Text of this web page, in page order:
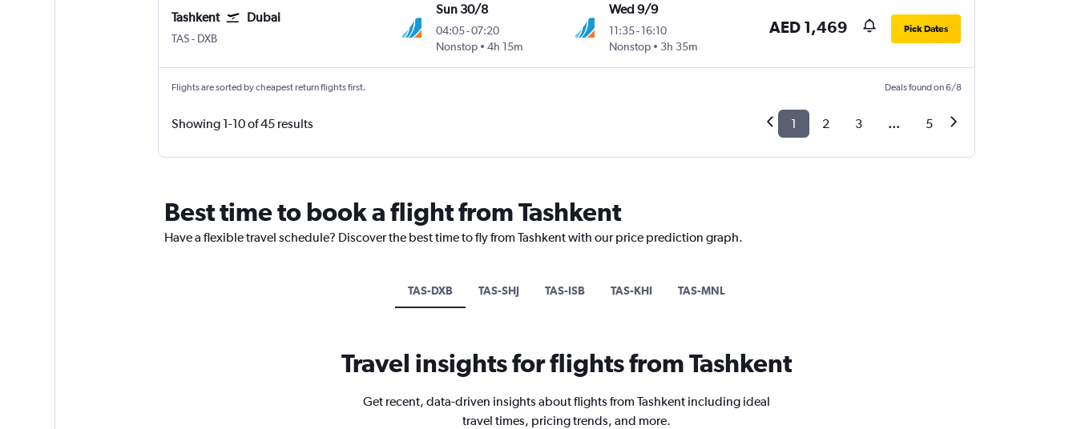
Tashkent Dubai
TAS Tashkent Vostochny
- DXB
Sun 30/8
04:05-07:20
Nonstop
4h 15m
Wed 9/9
11:35- 16:10
Nonstop
3h 35m
AED 1,469 Pick Dates
Flights are sorted by cheapest return flights first. Deals found on 6/8
Showing 1-10 of 45 results 1 2 3 ... 5
Best time to book a flight from Tashkent
Have a flexible travel schedule? Discover the best time to fly from Tashkent with our price prediction graph.
TAS-DXB TAS-SHJ TAS-ISB TAS-KHI TAS-MNL
Travel insights for flights from Tashkent
Get recent, data-driven insights about flights from Tashkent including ideal
travel times, pricing trends, and more.